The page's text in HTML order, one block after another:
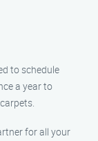
to schedule
a year to
for all your